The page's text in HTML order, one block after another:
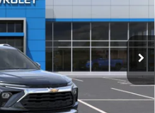
Ext. Int.
$30,975
+$175